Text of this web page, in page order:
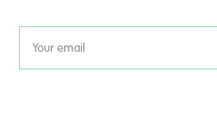
Email